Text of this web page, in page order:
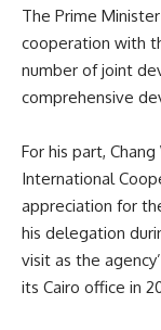
The Prime
cooperation with
number of joint
comprehensive
For his part,
International
appreciation for
his delegation
visit as the
its Cairo office in